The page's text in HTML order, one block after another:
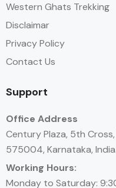
Western Ghats Trekking
Disclaimar
Privacy Policy
Contact Us
Support
Office Address
Century Plaza, 5th
575004, Karnataka, India.
Working Hours:
Monday to Saturday: